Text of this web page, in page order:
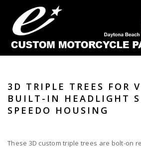
3D TRIPLE TREES FOR
BUILT-IN HEADLIGHT
SPEEDO HOUSING
These 3D custom triple trees are bolt-on